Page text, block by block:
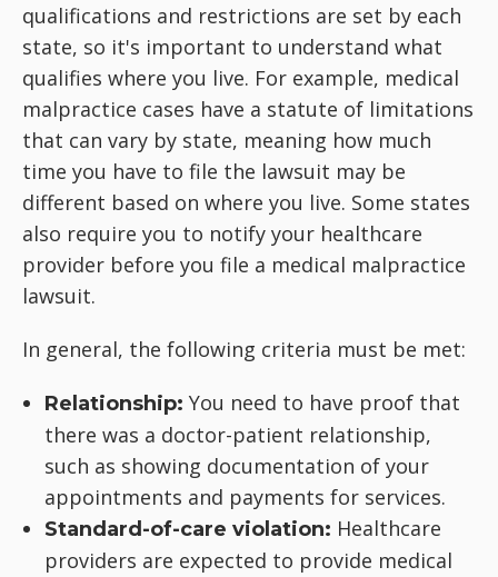
qualifications and restrictions are set by each
state, so it's important to understand what
qualifies where you live. For example, medical
malpractice cases have a statute of limitations
that can vary by state, meaning how much
time you have to file the lawsuit may be
different based on where you live. Some states
also require you to notify your healthcare
provider before you file a medical malpractice
lawsuit.
In general, the following criteria must be met:
Relationship: You need to have proof that
there was a doctor-patient relationship,
such as showing documentation of your
appointments and payments for services.
Standard-of-care violation: Healthcare
providers are expected to provide medical